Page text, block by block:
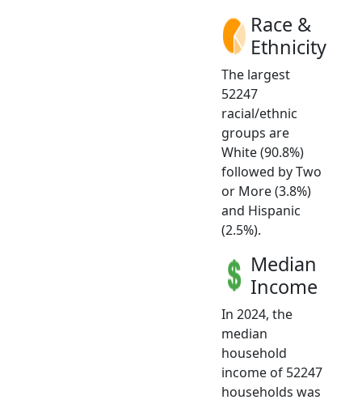
Race &
Ethnicity
The largest
52247
racial/ethnic
groups are
White (90.8%)
followed by Two
or More (3.8%)
and Hispanic
(2.5%).
Median
Income
In 2024, the
median
household
income of 52247
households was